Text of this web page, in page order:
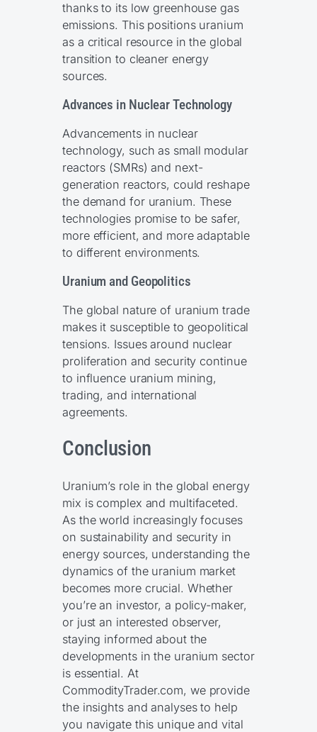
thanks to its low greenhouse gas
emissions. This positions uranium
as a critical resource in the global
transition to cleaner energy
sources.
Advances in Nuclear Technology
Advancements in nuclear
technology, such as small modular
reactors (SMRs) and next-
generation reactors, could reshape
the demand for uranium. These
technologies promise to be safer,
more efficient, and more adaptable
to different environments.
Uranium and Geopolitics
The global nature of uranium trade
makes it susceptible to geopolitical
tensions. Issues around nuclear
proliferation and security continue
to influence uranium mining,
trading, and international
agreements.
Conclusion
Uranium’s role in the global energy
mix is complex and multifaceted.
As the world increasingly focuses
on sustainability and security in
energy sources, understanding the
dynamics of the uranium market
becomes more crucial. Whether
you’re an investor, a policy-maker,
or just an interested observer,
staying informed about the
developments in the uranium sector
is essential. At
CommodityTrader.com, we provide
the insights and analyses to help
you navigate this unique and vital